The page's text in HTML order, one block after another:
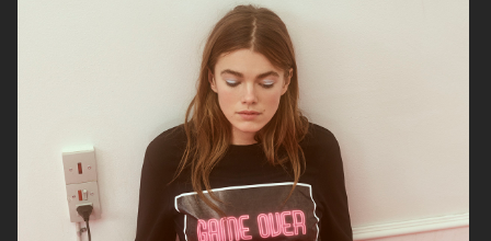
GANNI SS22